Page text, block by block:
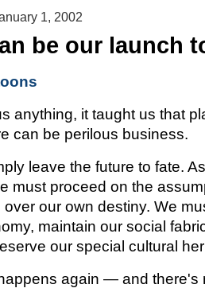
1, 2002
be our launch
anything, it taught us that
can be perilous business.
leave the future to fate.
must proceed on the
our own destiny. We
maintain our social
our special cultural
again — and there's